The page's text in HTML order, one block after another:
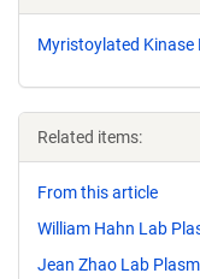
Myristoylated Kinase
Related items:
From this article
William Hahn Lab
Jean Zhao Lab